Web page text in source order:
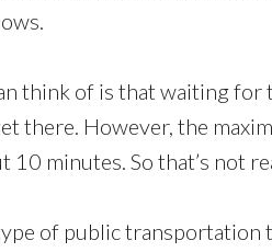
think of is that waiting for
there. However, the
10 minutes. So that’s not
of public transportation